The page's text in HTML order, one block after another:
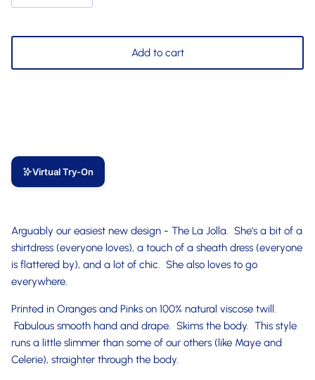
Add to cart
Virtual Try-On
Arguably our easiest new design - The La Jolla. She’s a bit of a
shirtdress (everyone loves), a touch of a sheath dress (everyone
is flattered by), and a lot of chic. She also loves to go
everywhere.
Printed in Oranges and Pinks on 100% natural viscose twill.
Fabulous smooth hand and drape. Skims the body. This style
runs a little slimmer than some of our others (like Maye and
Celerie), straighter through the body.